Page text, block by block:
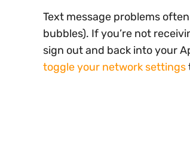
Text message problems
bubbles). If you’re not
sign out and back into your
toggle your network settings